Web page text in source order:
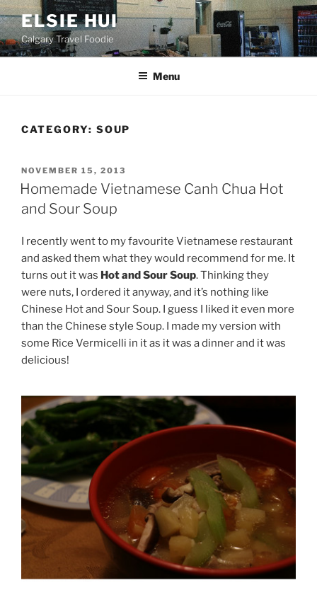
Skip
to
content
ELSIE HUI
Calgary Travel Foodie
Menu
CATEGORY: SOUP
POSTED
ON
NOVEMBER 15, 2013
Homemade Vietnamese Canh Chua Hot
and Sour Soup
I recently went to my favourite Vietnamese restaurant
and asked them what they would recommend for me. It
turns out it was Hot and Sour Soup. Thinking they
were nuts, I ordered it anyway, and it’s nothing like
Chinese Hot and Sour Soup. I guess I liked it even more
than the Chinese style Soup. I made my version with
some Rice Vermicelli in it as it was a dinner and it was
delicious!